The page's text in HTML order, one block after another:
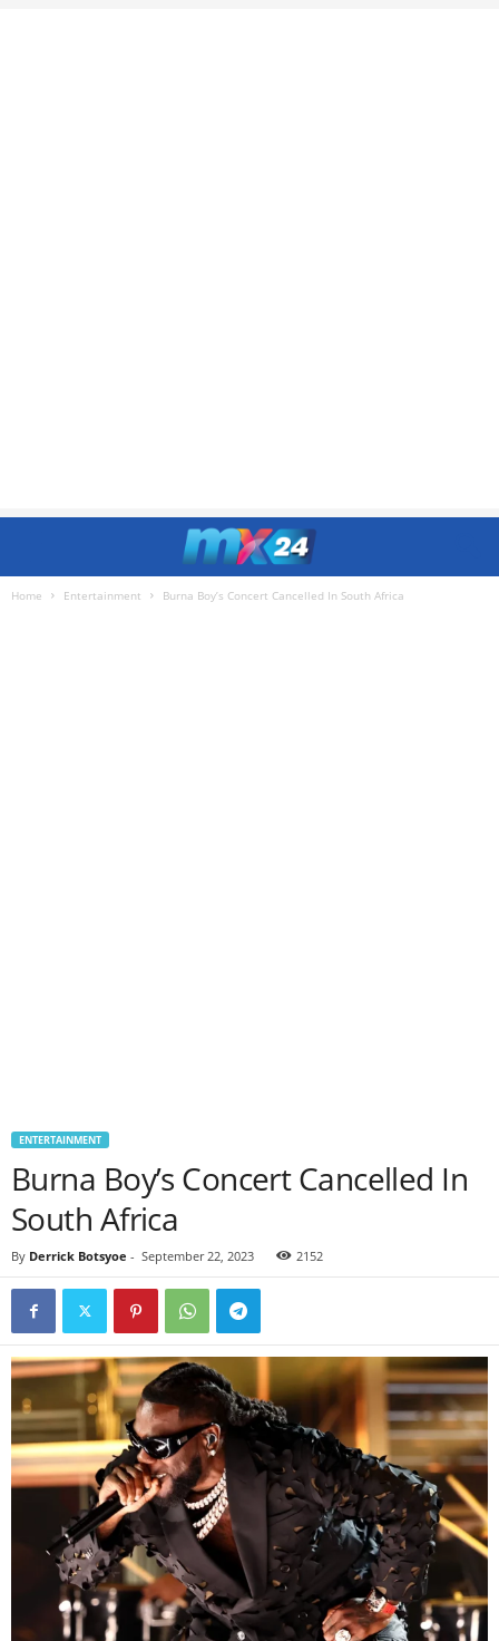
Home Entertainment Burna Boy’s Concert Cancelled In South Africa
ENTERTAINMENT
Burna Boy’s Concert Cancelled In
South Africa
By Derrick Botsyoe - September 22, 2023 2152